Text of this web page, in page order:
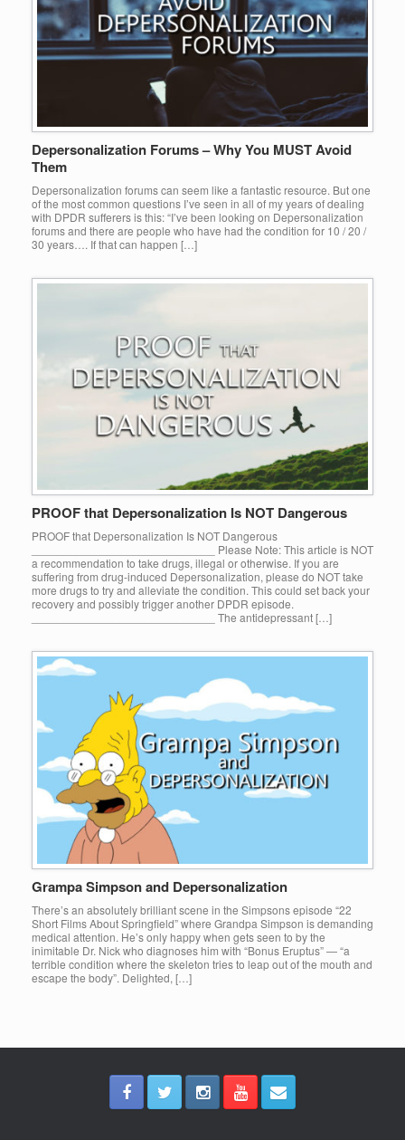
Depersonalization Forums – Why You MUST Avoid
Them
Depersonalization forums can seem like a fantastic resource. But one
of the most common questions I’ve seen in all of my years of dealing
with DPDR sufferers is this: “I’ve been looking on Depersonalization
forums and there are people who have had the condition for 10 / 20 /
30 years…. If that can happen […]
PROOF that Depersonalization Is NOT Dangerous
PROOF that Depersonalization Is NOT Dangerous
_____________________________ Please Note: This article is NOT
a recommendation to take drugs, illegal or otherwise. If you are
suffering from drug-induced Depersonalization, please do NOT take
more drugs to try and alleviate the condition. This could set back your
recovery and possibly trigger another DPDR episode.
_____________________________ The antidepressant […]
Grampa Simpson and Depersonalization
There’s an absolutely brilliant scene in the Simpsons episode “22
Short Films About Springfield” where Grandpa Simpson is demanding
medical attention. He’s only happy when gets seen to by the
inimitable Dr. Nick who diagnoses him with “Bonus Eruptus” — “a
terrible condition where the skeleton tries to leap out of the mouth and
escape the body”. Delighted, […]